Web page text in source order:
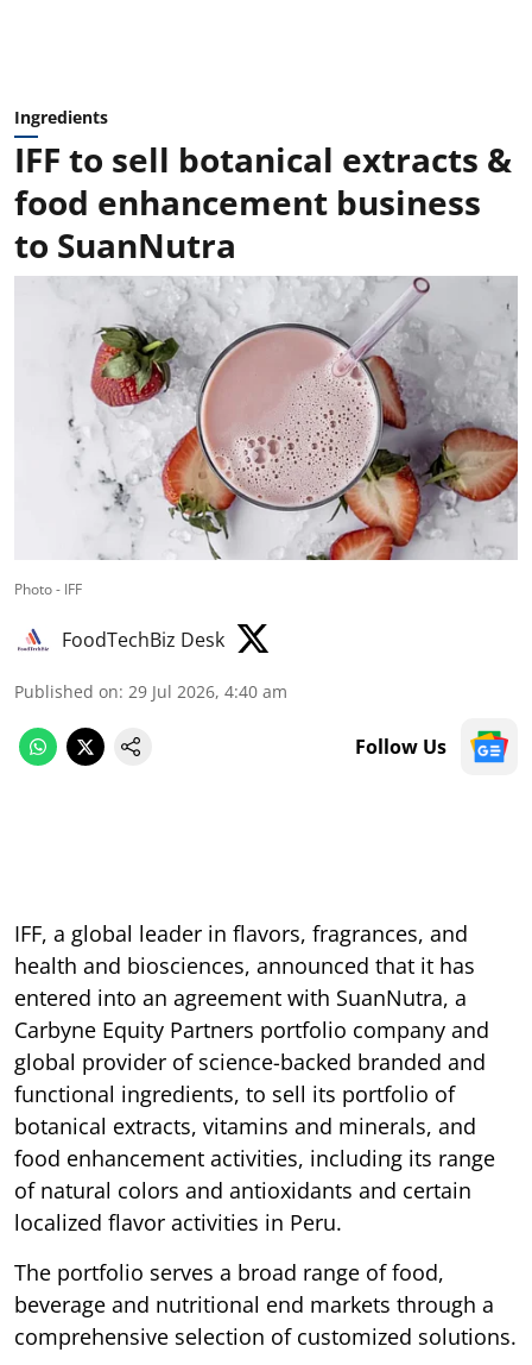
Ingredients
IFF to sell botanical extracts &
food enhancement business
to SuanNutra
Photo - IFF
FoodTechBiz Desk
Published on: 29 Jul 2026, 4:40 am
Follow Us
IFF, a global leader in flavors, fragrances, and
health and biosciences, announced that it has
entered into an agreement with SuanNutra, a
Carbyne Equity Partners portfolio company and
global provider of science-backed branded and
functional ingredients, to sell its portfolio of
botanical extracts, vitamins and minerals, and
food enhancement activities, including its range
of natural colors and antioxidants and certain
localized flavor activities in Peru.
The portfolio serves a broad range of food,
beverage and nutritional end markets through a
comprehensive selection of customized solutions.